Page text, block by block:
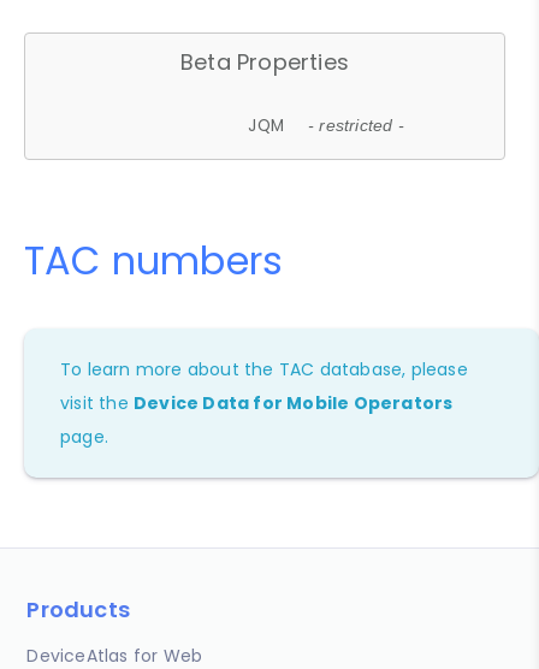
Beta Properties
JQM - restricted -
TAC numbers
To learn more about the TAC database, please
visit the Device Data for Mobile Operators
page.
Products
DeviceAtlas for Web